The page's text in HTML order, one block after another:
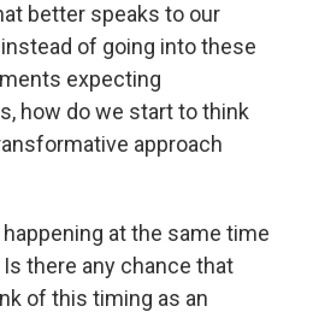
better speaks to our
of going into these
expecting
how do we start to think
approach
happening at the same time
there any chance that
of this timing as an